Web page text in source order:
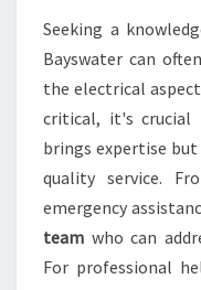
Seeking a
Bayswater can
the electrical
critical, it's crucial
brings expertise
quality service.
emergency
team who can
For professional